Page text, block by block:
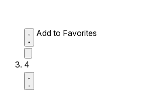
Add to Favorites
4